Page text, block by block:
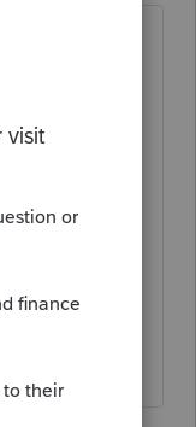
on the
that links
Chrome
in Chrome.
only works